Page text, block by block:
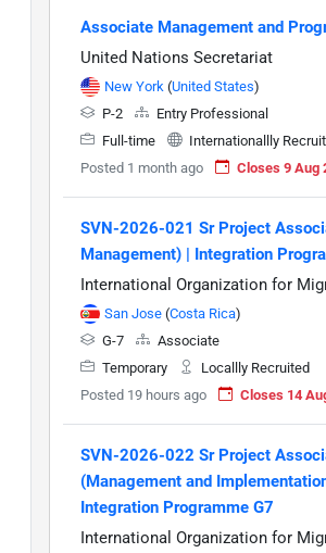
Associate Management and
United Nations Secretariat
New York (United States)
P-2
Entry Professional
Full-time
Internationallly
Posted 1 month ago
Closes 9 Aug
SVN-2026-021 Sr Project
Management) | Integration
International Organization for
San Jose (Costa Rica)
G-7
Associate
Temporary
Locallly Recruited
Posted 19 hours ago
Closes 14
SVN-2026-022 Sr Project
(Management and
Integration Programme G7
International Organization for